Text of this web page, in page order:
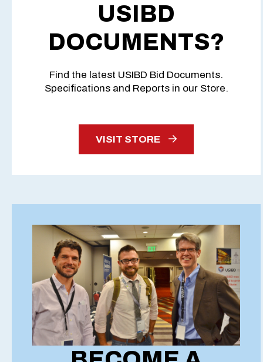
USIBD
DOCUMENTS?
Find the latest USIBD Bid Documents.
Specifications and Reports in our Store.
VISIT STORE